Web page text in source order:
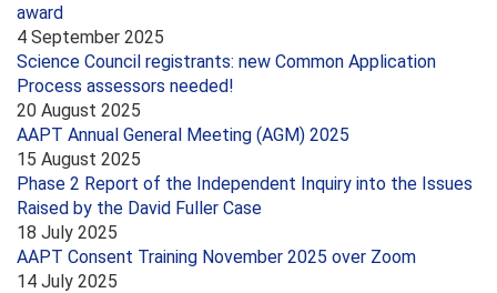
award
4 September 2025
Science Council registrants: new Common Application
Process assessors needed!
20 August 2025
AAPT Annual General Meeting (AGM) 2025
15 August 2025
Phase 2 Report of the Independent Inquiry into the Issues
Raised by the David Fuller Case
18 July 2025
AAPT Consent Training November 2025 over Zoom
14 July 2025